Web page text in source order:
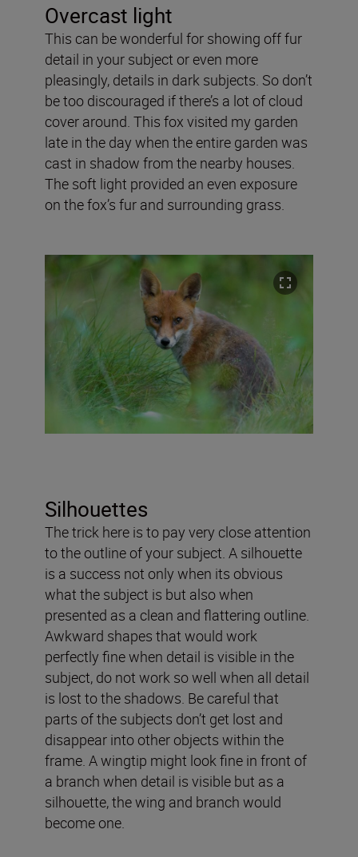
Overcast light
This can be wonderful for showing off fur
detail in your subject or even more
pleasingly, details in dark subjects. So don’t
be too discouraged if there’s a lot of cloud
cover around. This fox visited my garden
late in the day when the entire garden was
cast in shadow from the nearby houses.
The soft light provided an even exposure
on the fox’s fur and surrounding grass.
Silhouettes
The trick here is to pay very close attention
to the outline of your subject. A silhouette
is a success not only when its obvious
what the subject is but also when
presented as a clean and flattering outline.
Awkward shapes that would work
perfectly fine when detail is visible in the
subject, do not work so well when all detail
is lost to the shadows. Be careful that
parts of the subjects don’t get lost and
disappear into other objects within the
frame. A wingtip might look fine in front of
a branch when detail is visible but as a
silhouette, the wing and branch would
become one.